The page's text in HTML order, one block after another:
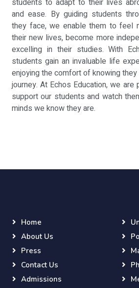
students to adapt to their lives
and ease. By guiding students
they face, we enable them to feel
their new lives, become more
excelling in their studies. With
students gain an invaluable life
enjoying the comfort of knowing
journey. At Echos Education, we
support our students and watch
minds we know they are.
Home
About Us
Press
Contact Us
Admissions